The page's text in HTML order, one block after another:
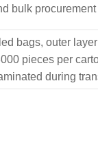
bulk
bags, outer
pieces per
during